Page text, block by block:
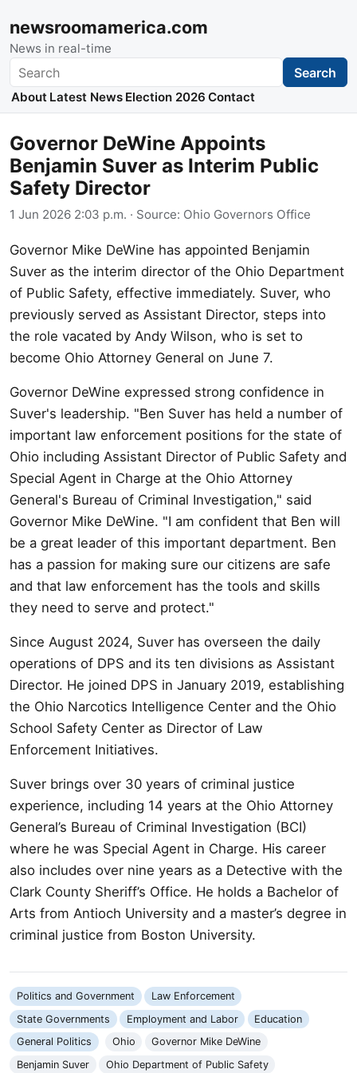
newsroomamerica.com
News in real-time
Search Search
About Latest News Election 2026 Contact
Governor DeWine Appoints
Benjamin Suver as Interim Public
Safety Director
1 Jun 2026 2:03 p.m. · Source: Ohio Governors Office
Governor Mike DeWine has appointed Benjamin
Suver as the interim director of the Ohio Department
of Public Safety, effective immediately. Suver, who
previously served as Assistant Director, steps into
the role vacated by Andy Wilson, who is set to
become Ohio Attorney General on June 7.
Governor DeWine expressed strong confidence in
Suver's leadership. "Ben Suver has held a number of
important law enforcement positions for the state of
Ohio including Assistant Director of Public Safety and
Special Agent in Charge at the Ohio Attorney
General's Bureau of Criminal Investigation," said
Governor Mike DeWine. "I am confident that Ben will
be a great leader of this important department. Ben
has a passion for making sure our citizens are safe
and that law enforcement has the tools and skills
they need to serve and protect."
Since August 2024, Suver has overseen the daily
operations of DPS and its ten divisions as Assistant
Director. He joined DPS in January 2019, establishing
the Ohio Narcotics Intelligence Center and the Ohio
School Safety Center as Director of Law
Enforcement Initiatives.
Suver brings over 30 years of criminal justice
experience, including 14 years at the Ohio Attorney
General’s Bureau of Criminal Investigation (BCI)
where he was Special Agent in Charge. His career
also includes over nine years as a Detective with the
Clark County Sheriff’s Office. He holds a Bachelor of
Arts from Antioch University and a master’s degree in
criminal justice from Boston University.
Politics and Government
Law Enforcement
State Governments
Employment and Labor
Education
General Politics
Ohio
Governor Mike DeWine
Benjamin Suver
Ohio Department of Public Safety